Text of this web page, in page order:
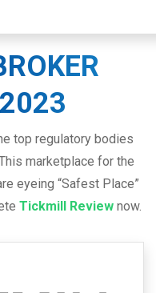
top regulatory bodies
This marketplace for the
eyeing “Safest Place”
Tickmill Review now.